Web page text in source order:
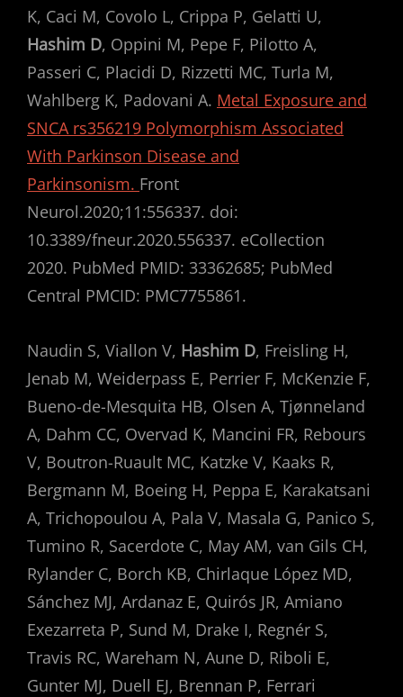
K, Caci M, Covolo L, Crippa P, Gelatti U,
Hashim D, Oppini M, Pepe F, Pilotto A,
Passeri C, Placidi D, Rizzetti MC, Turla M,
Wahlberg K, Padovani A. Metal Exposure and
SNCA rs356219 Polymorphism Associated
With Parkinson Disease and
Parkinsonism. Front
Neurol.2020;11:556337. doi:
10.3389/fneur.2020.556337. eCollection
2020. PubMed PMID: 33362685; PubMed
Central PMCID: PMC7755861.
Naudin S, Viallon V, Hashim D, Freisling H,
Jenab M, Weiderpass E, Perrier F, McKenzie F,
Bueno-de-Mesquita HB, Olsen A, Tjønneland
A, Dahm CC, Overvad K, Mancini FR, Rebours
V, Boutron-Ruault MC, Katzke V, Kaaks R,
Bergmann M, Boeing H, Peppa E, Karakatsani
A, Trichopoulou A, Pala V, Masala G, Panico S,
Tumino R, Sacerdote C, May AM, van Gils CH,
Rylander C, Borch KB, Chirlaque López MD,
Sánchez MJ, Ardanaz E, Quirós JR, Amiano
Exezarreta P, Sund M, Drake I, Regnér S,
Travis RC, Wareham N, Aune D, Riboli E,
Gunter MJ, Duell EJ, Brennan P, Ferrari